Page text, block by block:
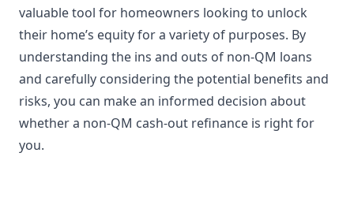
valuable tool for homeowners looking to unlock
their home’s equity for a variety of purposes. By
understanding the ins and outs of non-QM loans
and carefully considering the potential benefits and
risks, you can make an informed decision about
whether a non-QM cash-out refinance is right for
you.